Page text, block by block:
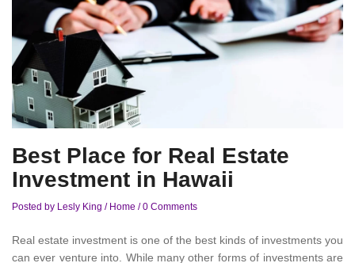
Best Place for Real Estate
Investment in Hawaii
Posted by Lesly King / Home /0 Comments
Real estate investment is one of the best kinds of investments you
can ever venture into. While many other forms of investments are